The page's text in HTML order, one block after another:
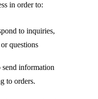
in order to:
to inquiries,
questions
send information
to orders.